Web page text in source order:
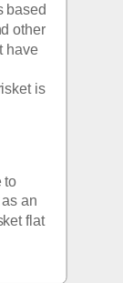
based
other
have
is
to
an
flat